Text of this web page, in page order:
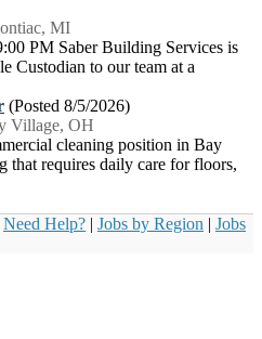
MI
PM Saber Building Services is
Custodian to our team at a
(Posted 8/5/2026)
Village, OH
cleaning position in Bay
requires daily care for floors,
Need Help? | Jobs by Region | Jobs